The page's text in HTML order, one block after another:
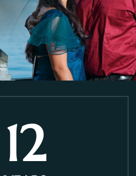
12